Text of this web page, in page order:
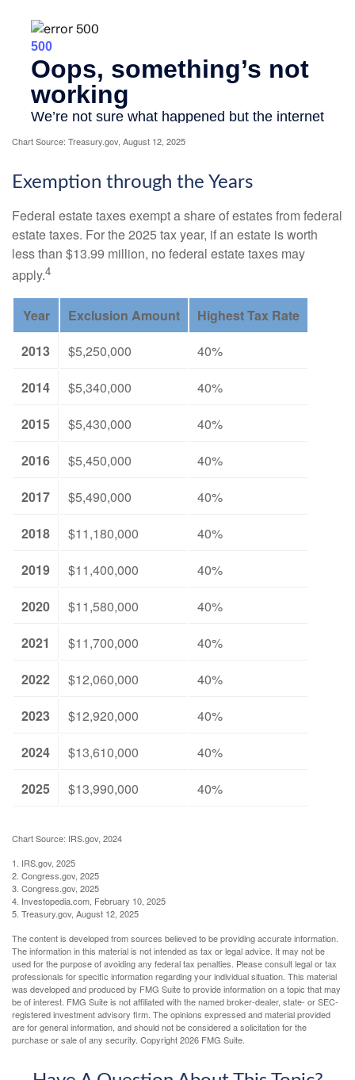
Chart Source: Treasury.gov, August 12, 2025
Exemption through the Years
Federal estate taxes exempt a share of estates from federal
estate taxes. For the 2025 tax year, if an estate is worth
less than $13.99 million, no federal estate taxes may
apply.4
Year Exclusion Amount
Highest Tax Rate
2013
$5,250,000
40%
2014
$5,340,000
40%
2015
$5,430,000
40%
2016
$5,450,000
40%
2017
$5,490,000
40%
2018
$11,180,000
40%
2019
$11,400,000
40%
2020
$11,580,000
40%
2021
$11,700,000
40%
2022
$12,060,000
40%
2023
$12,920,000
40%
2024
$13,610,000
40%
2025
$13,990,000 40%
Chart Source: IRS.gov, 2024
1. IRS.gov, 2025
2. Congress.gov, 2025
3. Congress.gov, 2025
4. Investopedia.com, February 10, 2025
5. Treasury.gov, August 12, 2025
The content is developed from sources believed to be providing accurate information.
The information in this material is not intended as tax or legal advice. It may not be
used for the purpose of avoiding any federal tax penalties. Please consult legal or tax
professionals for specific information regarding your individual situation. This material
was developed and produced by FMG Suite to provide information on a topic that may
be of interest. FMG Suite is not affiliated with the named broker-dealer, state- or SEC-
registered investment advisory firm. The opinions expressed and material provided
are for general information, and should not be considered a solicitation for the
purchase or sale of any security. Copyright2026 FMG Suite.